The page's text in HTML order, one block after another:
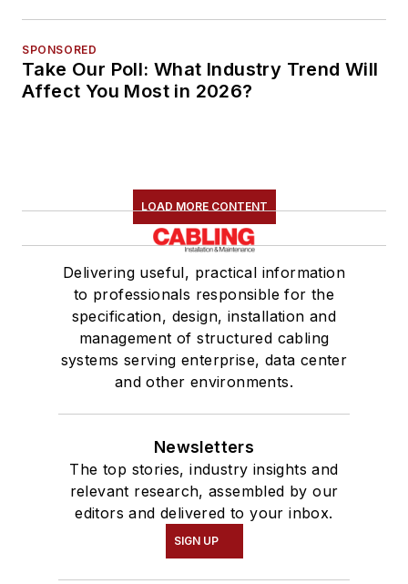
SPONSORED
Take Our Poll: What Industry Trend Will
Affect You Most in 2026?
LOAD MORE CONTENT
Delivering useful, practical information
to professionals responsible for the
specification, design, installation and
management of structured cabling
systems serving enterprise, data center
and other environments.
Newsletters
The top stories, industry insights and
relevant research, assembled by our
editors and delivered to your inbox.
SIGN UP